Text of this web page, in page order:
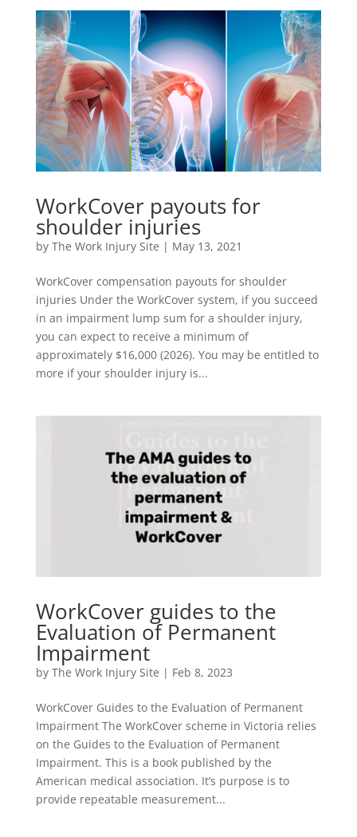
WorkCover payouts for
shoulder injuries
by The Work Injury Site | May 13, 2021
WorkCover compensation payouts for shoulder
injuries Under the WorkCover system, if you succeed
in an impairment lump sum for a shoulder injury,
you can expect to receive a minimum of
approximately $16,000 (2026). You may be entitled to
more if your shoulder injury is...
WorkCover guides to the
Evaluation of Permanent
Impairment
by The Work Injury Site | Feb 8, 2023
WorkCover Guides to the Evaluation of Permanent
Impairment The WorkCover scheme in Victoria relies
on the Guides to the Evaluation of Permanent
Impairment. This is a book published by the
American medical association. It’s purpose is to
provide repeatable measurement...